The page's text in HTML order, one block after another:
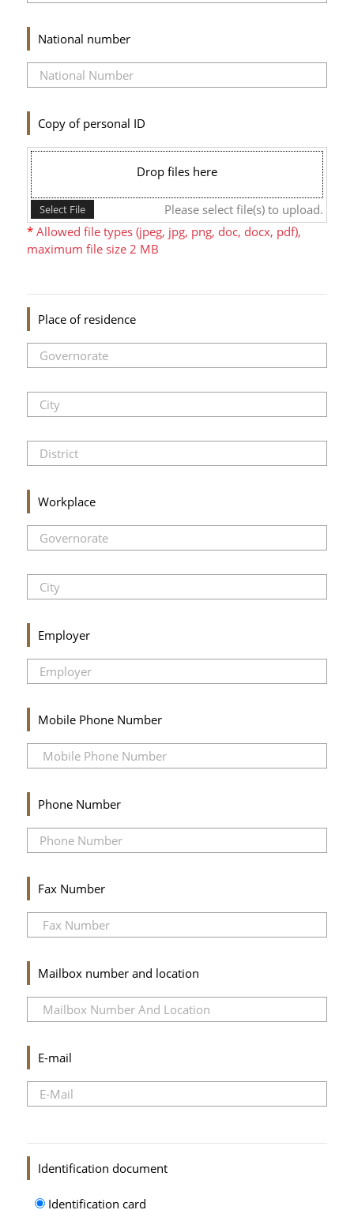
National number
Copy of personal ID
Drop files here
Select File
Please select file(s) to upload.
* Allowed file types (jpeg, jpg, png, doc, docx, pdf),
maximum file size 2 MB
Place of residence
Workplace
Employer
Mobile Phone Number
Phone Number
Fax Number
Mailbox number and location
E-mail
Identification document
Identification card